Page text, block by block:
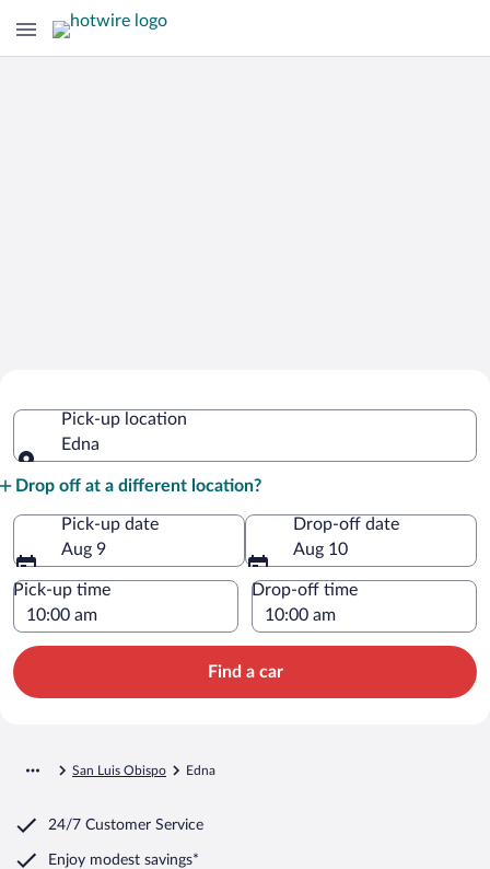
Pick-up location
Edna
Drop off at a different location?
Pick-up date
Aug 9
Drop-off date
Aug 10
Pick-up time Drop-off time
Find a car
San Luis Obispo Edna
24/7 Customer Service
Enjoy modest savings*